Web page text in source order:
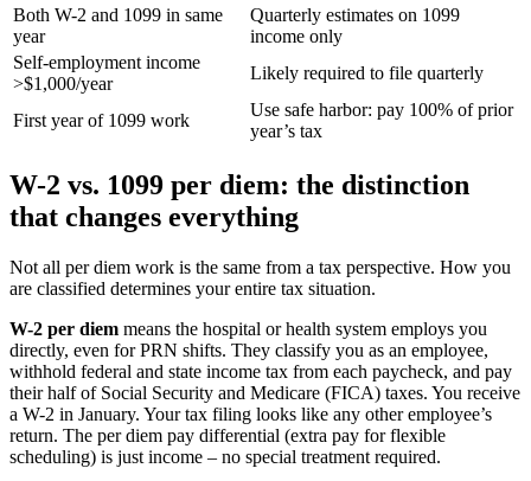
Both W-2 and 1099 in same
year
Quarterly estimates on 1099
income only
Self-employment income
>$1,000/year
Likely required to file quarterly
First year of 1099 work
Use safe harbor: pay 100% of prior
year’s tax
W-2 vs. 1099 per diem: the distinction
that changes everything
Not all per diem work is the same from a tax perspective. How you
are classified determines your entire tax situation.
W-2 per diem means the hospital or health system employs you
directly, even for PRN shifts. They classify you as an employee,
withhold federal and state income tax from each paycheck, and pay
their half of Social Security and Medicare (FICA) taxes. You receive
a W-2 in January. Your tax filing looks like any other employee’s
return. The per diem pay differential (extra pay for flexible
scheduling) is just income – no special treatment required.